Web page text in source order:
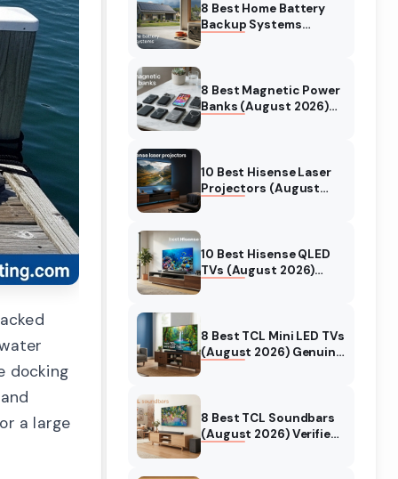
docking
a large
8 Best Home Battery
Backup Systems
8 Best Magnetic Power
Banks (August 2026)
10 Best Hisense Laser
Projectors (August
10 Best Hisense QLED
TVs (August 2026)
8 Best TCL Mini LED TVs
(August 2026) Genuine
8 Best TCL Soundbars
(August 2026) Verified